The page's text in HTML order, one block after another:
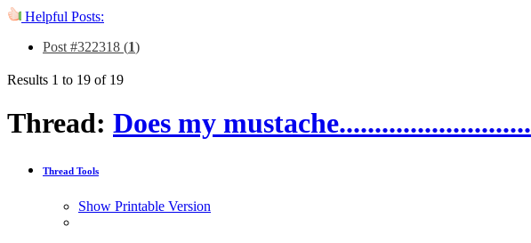
Helpful Posts:
Post #322318 (1)
Results 1 to 19 of 19
Thread: Does my mustache...........................
Thread Tools
Show Printable Version